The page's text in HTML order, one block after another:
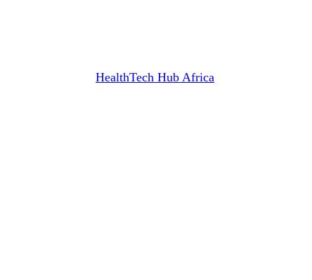
HealthTech Hub Africa